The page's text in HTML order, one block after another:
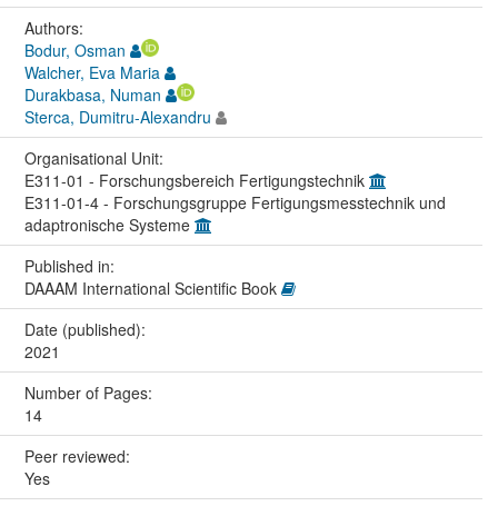
Authors:
Bodur, Osman
Walcher, Eva Maria
Durakbasa, Numan
Sterca, Dumitru-Alexandru
Organisational Unit:
E311-01 - Forschungsbereich Fertigungstechnik
E311-01-4 - Forschungsgruppe Fertigungsmesstechnik und
adaptronische Systeme
Published in:
DAAAM International Scientific Book
Date (published):
2021
Number of Pages:
14
Peer reviewed:
Yes